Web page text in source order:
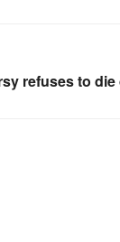
refuses to die